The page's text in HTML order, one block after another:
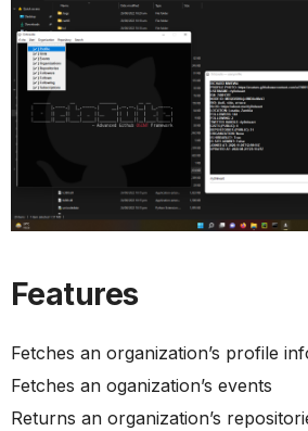
Features
Fetches an organization’s profile
Fetches an oganization’s events
Returns an organization’s